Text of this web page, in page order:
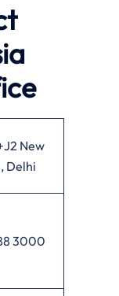
New
Delhi
3000